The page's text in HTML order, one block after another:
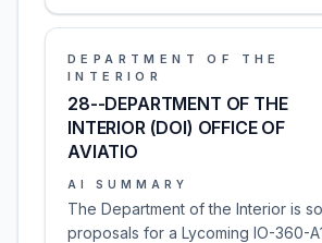
DEPARTMENT OF THE
INTERIOR
28--DEPARTMENT OF THE
INTERIOR (DOI) OFFICE OF
AVIATIO
AI SUMMARY
The Department of the Interior is
proposals for a Lycoming IO-360-